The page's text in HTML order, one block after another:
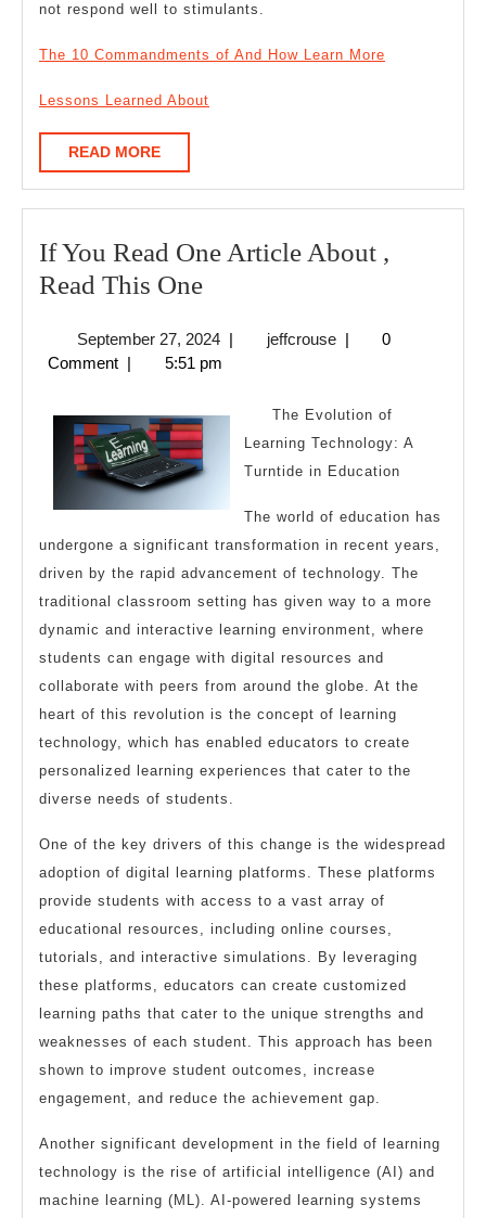
not respond well to stimulants.
The 10 Commandments of And How Learn More
Lessons Learned About
READ MOREREAD
MORE
If You Read One Article About ,
Read This OneIf
Read
One
Article
About
,
Read
This
One
September 27, 2024September
27,
| jeffcrousejeffcrouse
|
0
Comment | 5:51 pm
The Evolution of
Learning Technology: A
Turntide in Education
The world of education has
undergone a significant transformation in recent years,
driven by the rapid advancement of technology. The
traditional classroom setting has given way to a more
dynamic and interactive learning environment, where
students can engage with digital resources and
collaborate with peers from around the globe. At the
heart of this revolution is the concept of learning
technology, which has enabled educators to create
personalized learning experiences that cater to the
diverse needs of students.
One of the key drivers of this change is the widespread
adoption of digital learning platforms. These platforms
provide students with access to a vast array of
educational resources, including online courses,
tutorials, and interactive simulations. By leveraging
these platforms, educators can create customized
learning paths that cater to the unique strengths and
weaknesses of each student. This approach has been
shown to improve student outcomes, increase
engagement, and reduce the achievement gap.
Another significant development in the field of learning
technology is the rise of artificial intelligence (AI) and
machine learning (ML). AI-powered learning systems